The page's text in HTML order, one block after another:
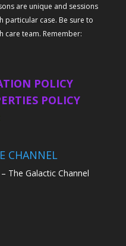
are unique and sessions
particular case. Be sure to
care team. Remember:
POLICY
POLICY
CHANNEL
The Galactic Channel